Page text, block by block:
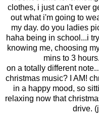
clothes, i just can't ever
out what i'm going to
my day. do you ladies
haha being in school...i
knowing me, choosing
mins to 3
on a totally different
christmas music? I AM!
in a happy mood, so
relaxing now that
drive.